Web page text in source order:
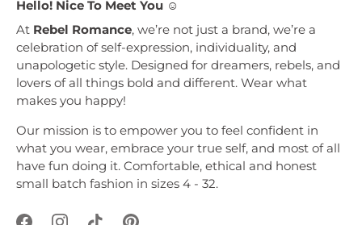
Hello! Nice To Meet You ☺︎
At Rebel Romance, we’re not just a brand, we’re a
celebration of self-expression, individuality, and
unapologetic style. Designed for dreamers, rebels, and
lovers of all things bold and different. Wear what
makes you happy!
Our mission is to empower you to feel confident in
what you wear, embrace your true self, and most of all
have fun doing it. Comfortable, ethical and honest
small batch fashion in sizes 4 - 32.